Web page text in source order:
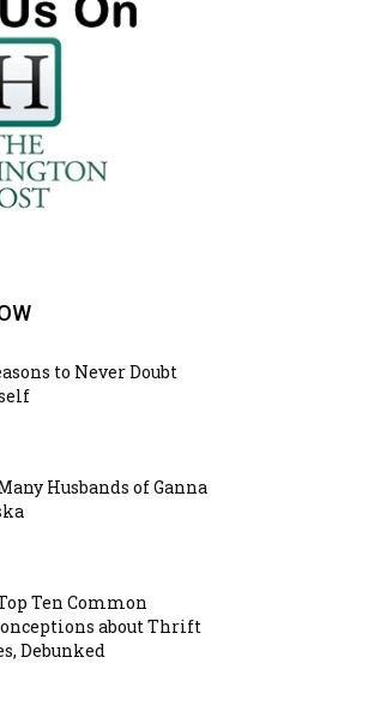
to Never Doubt
Husbands of Ganna
Ten Common
about Thrift
Debunked